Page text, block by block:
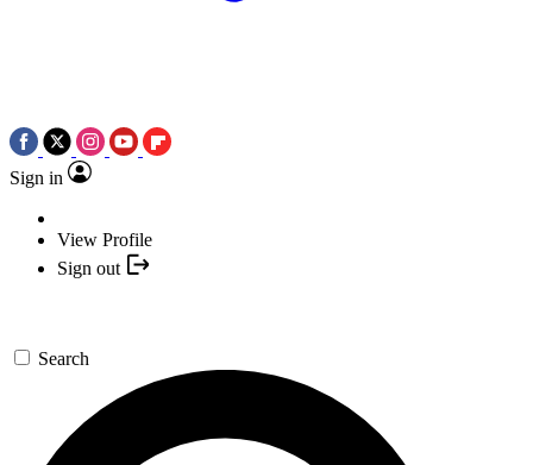
Sign in
View Profile
Sign out
Search